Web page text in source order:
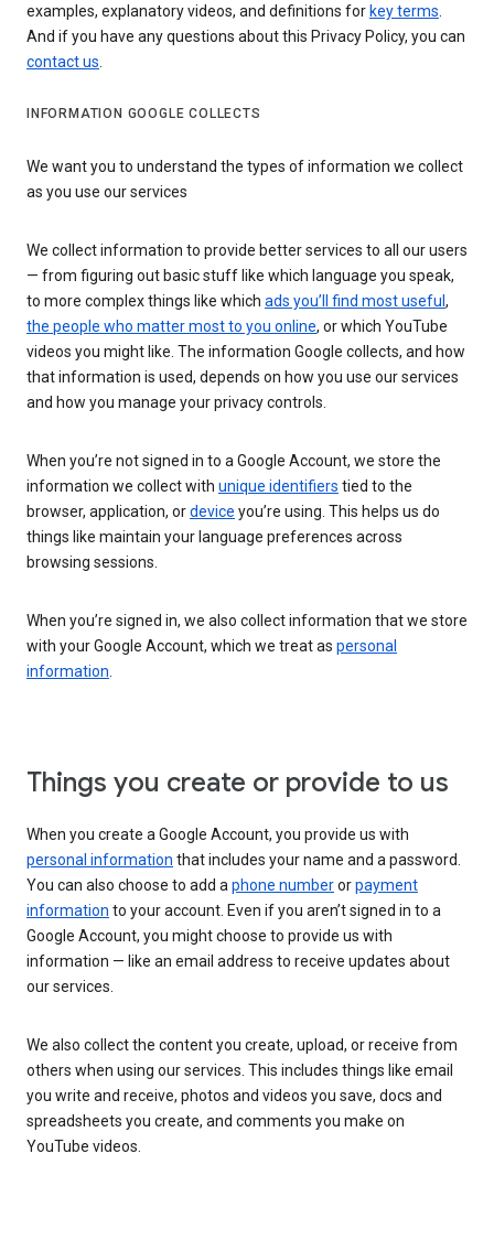
examples, explanatory videos, and definitions for key terms.
And if you have any questions about this Privacy Policy, you can
contact us.
INFORMATION GOOGLE COLLECTS
We want you to understand the types of information we collect
as you use our services
We collect information to provide better services to all our users
— from figuring out basic stuff like which language you speak,
to more complex things like which ads you’ll find most useful ,
the people who matter most to you online, or which YouTube
videos you might like. The information Google collects, and how
that information is used, depends on how you use our services
and how you manage your privacy controls.
When you’re not signed in to a Google Account, we store the
information we collect with unique identifiers tied to the
browser, application, ordevice you’re using. This helps us do
things like maintain your language preferences across
browsing sessions.
When you’re signed in, we also collect information that we store
with your Google Account, which we treat as personal
information.
Things you create or provide to us
When you create a Google Account, you provide us with
personal information that includes your name and a password.
You can also choose to add aphone numberorpayment
information to your account. Even if you aren’t signed in to a
Google Account, you might choose to provide us with
information — like an email address to receive updates about
our services.
We also collect the content you create, upload, or receive from
others when using our services. This includes things like email
you write and receive, photos and videos you save, docs and
spreadsheets you create, and comments you make on
YouTube videos.